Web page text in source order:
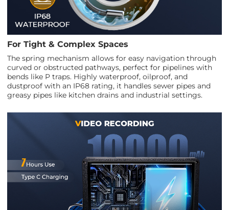
For Tight & Complex Spaces
The spring mechanism allows for easy navigation through
curved or obstructed pathways, perfect for pipelines with
bends like P traps. Highly waterproof, oilproof, and
dustproof with an IP68 rating, it handles sewer pipes and
greasy pipes like kitchen drains and industrial settings.